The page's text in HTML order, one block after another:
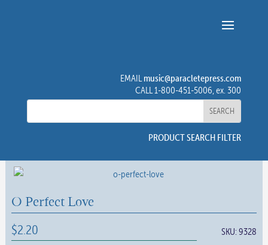
EMAILmusic@paracletepress.com
CALL 1-800-451-5006, ex. 300
PRODUCT SEARCH FILTER
O Perfect Love
$2.20 SKU:9328